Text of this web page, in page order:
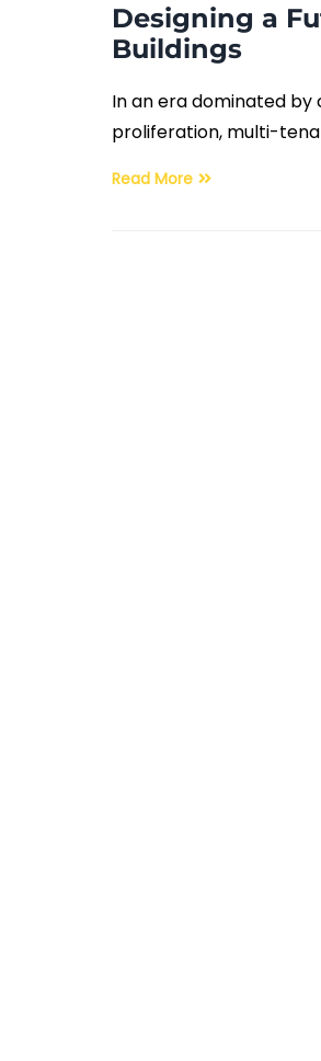
Designing a
Buildings
In an era dominated by
proliferation, multi-
Read More